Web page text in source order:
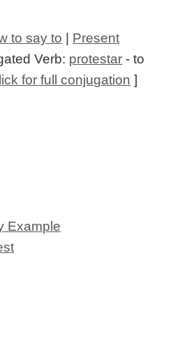
to say to | Present
Verb: protestar - to
for full conjugation ]
Example